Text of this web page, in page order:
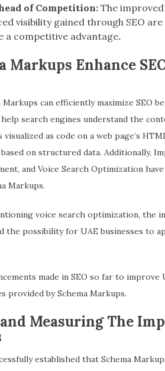
of Competition:The
visibility gained through SEO
a competitive advantage.
Markups Enhance
can efficiently maximize SEO
search engines understand the
visualized as code on a web page’s
on structured data. Additionally,
and Voice Search Optimization
Markups.
voice search optimization, the
the possibility for UAE businesses to
made in SEO so far to
provided by Schema Markups.
Measuring The
established that Schema